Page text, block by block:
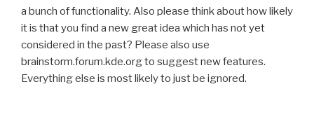
a bunch of functionality. Also please think about how likely
it is that you find a new great idea which has not yet
considered in the past? Please also use
brainstorm.forum.kde.org to suggest new features.
Everything else is most likely to just be ignored.